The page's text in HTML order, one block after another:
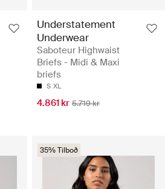
Understatement
Underwear
Saboteur Highwaist
Briefs - Midi & Maxi
briefs
S XL
4.861 kr 5.719 kr
35% Tilboð